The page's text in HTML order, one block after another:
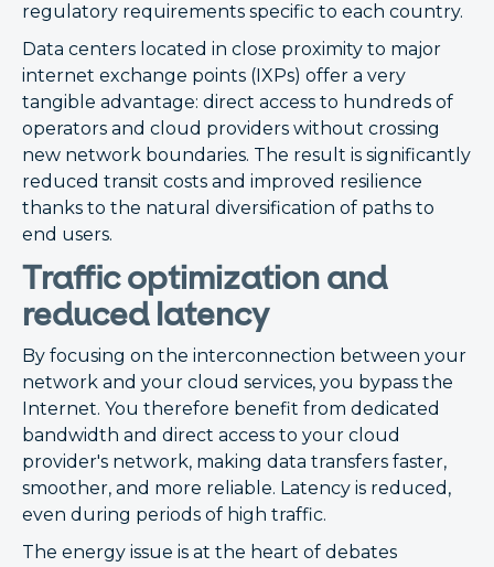
regulatory requirements specific to each country.
Data centers located in close proximity to major
internet exchange points (IXPs) offer a very
tangible advantage: direct access to hundreds of
operators and cloud providers without crossing
new network boundaries. The result is significantly
reduced transit costs and improved resilience
thanks to the natural diversification of paths to
end users.
Traffic optimization and
reduced latency
By focusing on the interconnection between your
network and your cloud services, you bypass the
Internet. You therefore benefit from dedicated
bandwidth and direct access to your cloud
provider's network, making data transfers faster,
smoother, and more reliable. Latency is reduced,
even during periods of high traffic.
The energy issue is at the heart of debates